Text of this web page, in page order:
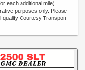
each additional mile).
purposes only. Please
qualify Courtesy Transport